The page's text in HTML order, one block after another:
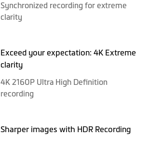
Synchronized recording for extreme
clarity
Exceed your expectation: 4K Extreme
clarity
4K 2160P Ultra High Definition
recording
Sharper images with HDR Recording